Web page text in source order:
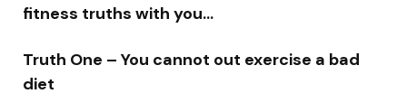
fitness truths with you…
Truth One – You cannot out exercise a bad
diet